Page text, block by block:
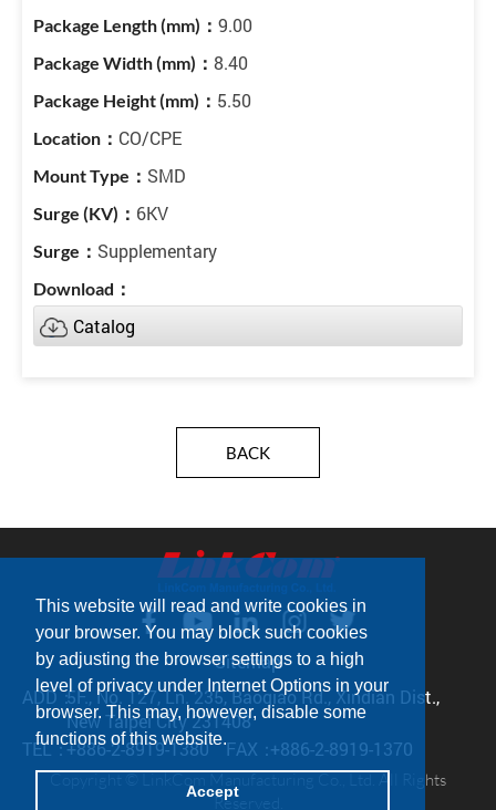
This website will read and write cookies in
your browser. You may block such cookies
by adjusting the browser settings to a high
level of privacy under Internet Options in your
browser. This may, however, disable some
functions of this website.
Accept
9.00
8.40
5.50
CO/CPE
SMD
6KV
Supplementary
Catalog
BACK
Sitemap
ADD：5F., No. 127, Ln. 235, Baoqiao Rd., Xindian Dist.,
New Taipei City 231408
TEL：+886-2-8919-1380 FAX：+886-2-8919-1370
Copyright © LinkCom Manufacturing Co., Ltd. All Rights
Reserved.